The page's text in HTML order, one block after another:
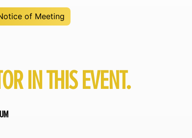
of Meeting
IN THIS EVENT.